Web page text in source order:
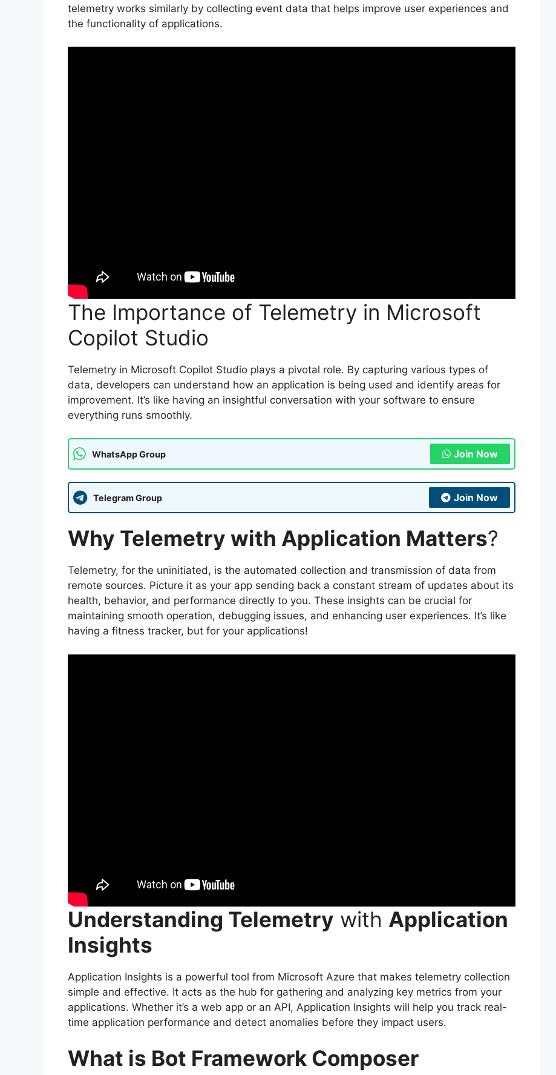
telemetry works similarly by collecting event data that helps improve user experiences and
the functionality of applications.
The Importance of Telemetry in Microsoft
Copilot Studio
Telemetry in Microsoft Copilot Studio plays a pivotal role. By capturing various types of
data, developers can understand how an application is being used and identify areas for
improvement. It’s like having an insightful conversation with your software to ensure
everything runs smoothly.
WhatsApp Group Join Now
Telegram Group Join Now
Why Telemetry with Application Matters?
Telemetry, for the uninitiated, is the automated collection and transmission of data from
remote sources. Picture it as your app sending back a constant stream of updates about its
health, behavior, and performance directly to you. These insights can be crucial for
maintaining smooth operation, debugging issues, and enhancing user experiences. It’s like
having a fitness tracker, but for your applications!
Understanding Telemetry with Application
Insights
Application Insights is a powerful tool from Microsoft Azure that makes telemetry collection
simple and effective. It acts as the hub for gathering and analyzing key metrics from your
applications. Whether it’s a web app or an API, Application Insights will help you track real-
time application performance and detect anomalies before they impact users.
What is Bot Framework Composer